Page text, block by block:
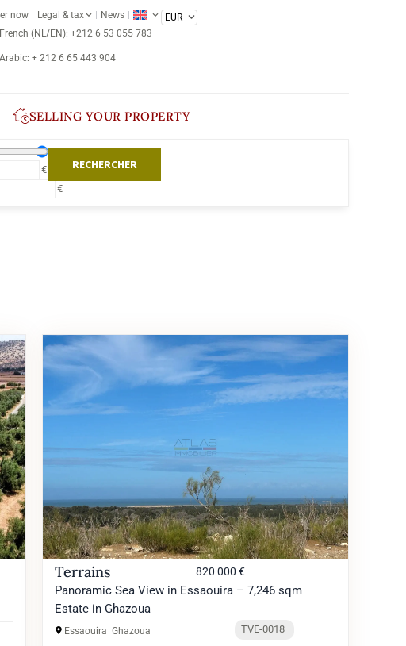
now Legal & tax
News
French (NL/EN): +212 6 53 055 783
Arabic: + 212 6 65 443 904
SELLING YOUR PROPERTY
€
€
RECHERCHER
Terrains 820 000 €
Panoramic Sea View in Essaouira – 7,246 sqm
Estate in Ghazoua
Essaouira Ghazoua TVE-0018